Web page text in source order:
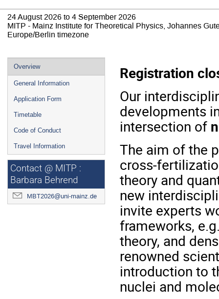
24 August 2026 to 4 September 2026
MITP - Mainz Institute for Theoretical Physics, Johannes
Europe/Berlin timezone
Event
menu
Overview
General Information
Application Form
Timetable
Code of Conduct
Travel Information
Contact @ MITP :
Barbara Behrend
MBT2026@uni-mainz.de
Registration
Our
developments
intersection of
The aim of the
cross-
theory and
new
invite experts
frameworks,
theory, and
renowned
introduction to
nuclei and